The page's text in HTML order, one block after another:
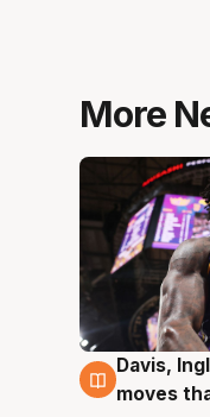
More
8 Aug
Davis,
moves